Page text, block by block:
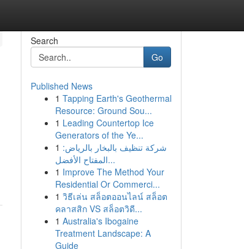
Search
Go
Published News
1 Tapping Earth's Geothermal
Resource: Ground Sou...
1 Leading Countertop Ice
Generators of the Ye...
1 شركة تنظيف بالبخار بالرياض:
المفتاح الأفضل...
1 Improve The Method Your
Residential Or Commerci...
1 วิธีเล่น สล็อตออนไลน์ สล็อต
คลาสสิก VS สล็อตวิดี...
1 Australia's Ibogaine
Treatment Landscape: A
Guide